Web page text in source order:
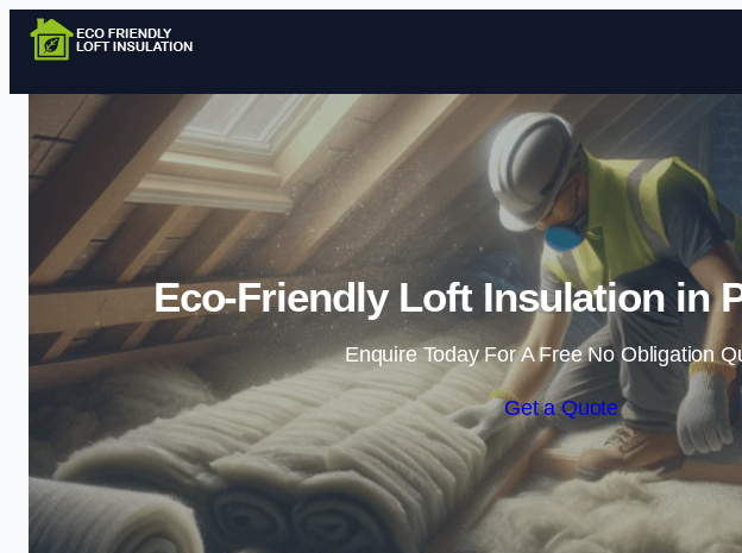
Eco-Friendly Loft Insulation in
Enquire Today For A Free No Obligation
Get a Quote